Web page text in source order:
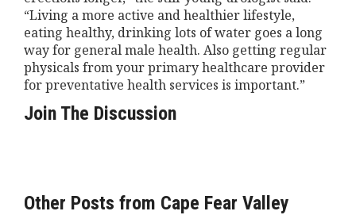
“Living a more active and healthier lifestyle,
eating healthy, drinking lots of water goes a long
way for general male health. Also getting regular
physicals from your primary healthcare provider
for preventative health services is important.”
Join The Discussion
Other Posts from Cape Fear Valley